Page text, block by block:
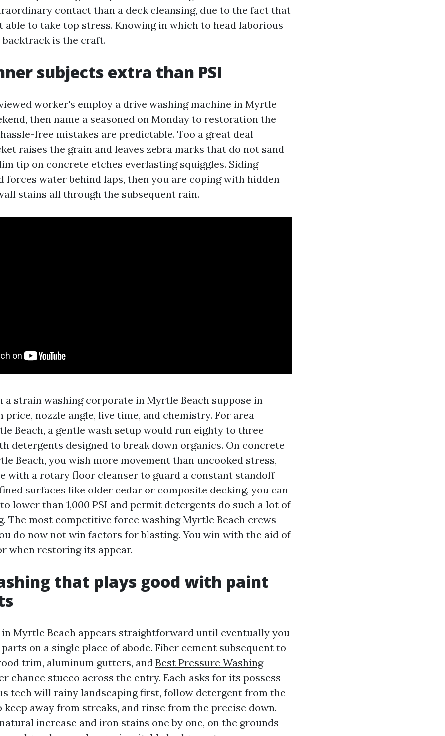
contact than a deck cleansing, due to the fact that
able to take top stress. Knowing in which to head laborious
is the craft.
subjects extra than PSI
worker's employ a drive washing machine in Myrtle
then name a seasoned on Monday to restoration the
free mistakes are predictable. Too a great deal
raises the grain and leaves zebra marks that do not sand
tip on concrete etches everlasting squiggles. Siding
forces water behind laps, then you are coping with hidden
stains all through the subsequent rain.
a strain washing corporate in Myrtle Beach suppose in
price, nozzle angle, live time, and chemistry. For area
Beach, a gentle wash setup would run eighty to three
detergents designed to break down organics. On concrete
Beach, you wish more movement than uncooked stress,
with a rotary floor cleanser to guard a constant standoff
surfaces like older cedar or composite decking, you can
lower than 1,000 PSI and permit detergents do such a lot of
The most competitive force washing Myrtle Beach crews
do now not win factors for blasting. You win with the aid of
when restoring its appear.
that plays good with paint
in Myrtle Beach appears straightforward until eventually you
on a single place of abode. Fiber cement subsequent to
trim, aluminum gutters, and Best Pressure Washing
chance stucco across the entry. Each asks for its possess
tech will rainy landscaping first, follow detergent from the
keep away from streaks, and rinse from the precise down.
increase and iron stains one by one, on the grounds